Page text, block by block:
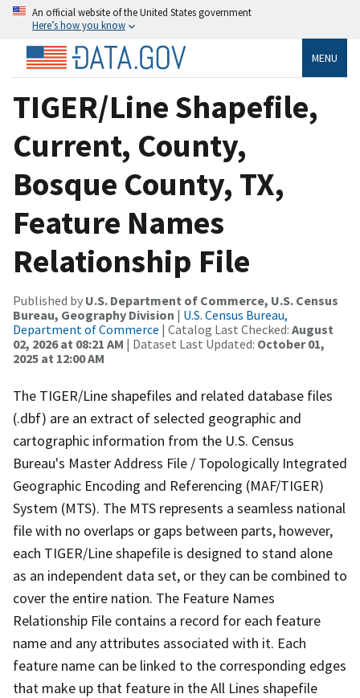
An official website of the United States government
Here’s how you know
MENU
TIGER/Line Shapefile,
Current, County,
Bosque County, TX,
Feature Names
Relationship File
Published by U.S. Department of Commerce, U.S. Census
Bureau, Geography Division | U.S. Census Bureau,
Department of Commerce | Catalog Last Checked: August
02, 2026 at 08:21 AM | Dataset Last Updated: October 01,
2025 at 12:00 AM
The TIGER/Line shapefiles and related database files
(.dbf) are an extract of selected geographic and
cartographic information from the U.S. Census
Bureau's Master Address File / Topologically Integrated
Geographic Encoding and Referencing (MAF/TIGER)
System (MTS). The MTS represents a seamless national
file with no overlaps or gaps between parts, however,
each TIGER/Line shapefile is designed to stand alone
as an independent data set, or they can be combined to
cover the entire nation. The Feature Names
Relationship File contains a record for each feature
name and any attributes associated with it. Each
feature name can be linked to the corresponding edges
that make up that feature in the All Lines shapefile